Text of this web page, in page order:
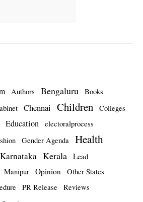
Authors Bengaluru Books
Chennai Children Colleges
Education electoralprocess
Gender Agenda Health
Karnataka Kerala Lead
Manipur Opinion Other States
PR Release Reviews